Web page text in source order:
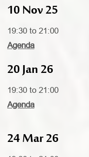
10 Nov 25
19:30 to 21:00
Agenda
20 Jan 26
19:30 to 21:00
Agenda
24 Mar 26